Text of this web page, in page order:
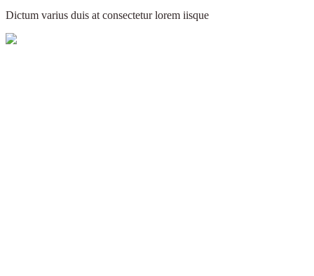
Dictum varius duis at consectetur lorem iisque